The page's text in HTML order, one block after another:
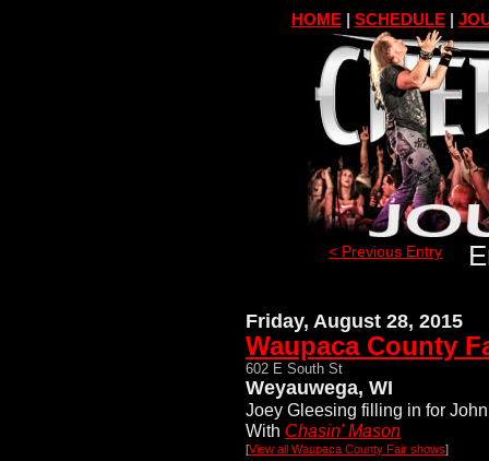
HOME| SCHEDULE|
< Previous Entry
Friday, August 28, 2015
Waupaca County
602 E South St
Weyauwega, WI
Joey Gleesing filling in for John
With Chasin' Mason
[View all Waupaca County Fair shows]